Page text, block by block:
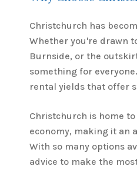
Christchurch has
Whether you're drawn
Burnside, or the
something for
rental yields that offer
Christchurch is home
economy, making it an
With so many options
advice to make the